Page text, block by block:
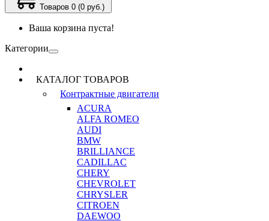
Товаров 0 (0 руб.)
Ваша корзина пуста!
Категории
КАТАЛОГ ТОВАРОВ
Контрактные двигатели
ACURA
ALFA ROMEO
AUDI
BMW
BRILLIANCE
CADILLAC
CHERY
CHEVROLET
CHRYSLER
CITROEN
DAEWOO